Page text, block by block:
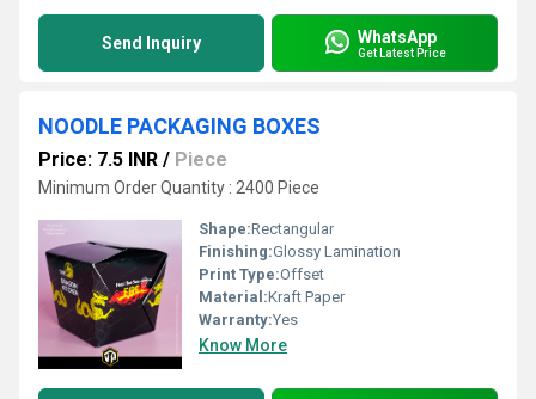
Send Inquiry WhatsApp
Get Latest Price
NOODLE PACKAGING BOXES
Price: 7.5 INR / Piece
Minimum Order Quantity : 2400 Piece
Shape:Rectangular
Finishing:Glossy Lamination
Print Type:Offset
Material:Kraft Paper
Warranty:Yes
Know More